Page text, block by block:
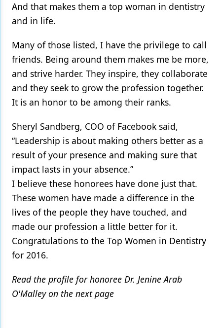
And that makes them a top woman in dentistry
and in life.
Many of those listed, I have the privilege to call
friends. Being around them makes me be more,
and strive harder. They inspire, they collaborate
and they seek to grow the profession together.
It is an honor to be among their ranks.
Sheryl Sandberg, COO of Facebook said,
“Leadership is about making others better as a
result of your presence and making sure that
impact lasts in your absence.”
I believe these honorees have done just that.
These women have made a difference in the
lives of the people they have touched, and
made our profession a little better for it.
Congratulations to the Top Women in Dentistry
for 2016.
Read the profile for honoree Dr. Jenine Arab
O'Malley on the next page